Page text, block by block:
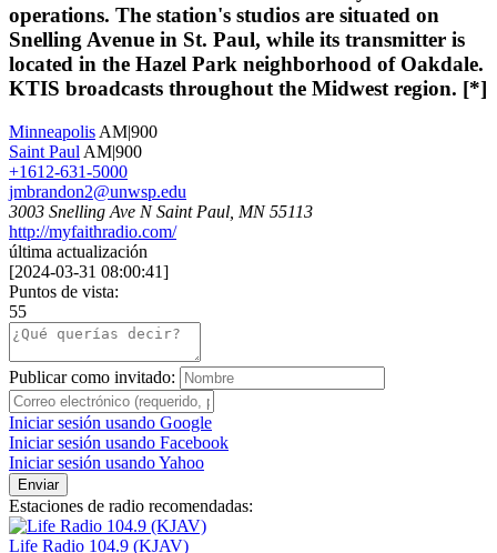
operations. The station's studios are situated on
Snelling Avenue in St. Paul, while its transmitter is
located in the Hazel Park neighborhood of Oakdale.
KTIS broadcasts throughout the Midwest region. [*]
Minneapolis AM|900
Saint Paul AM|900
+1612-631-5000
jmbrandon2@unwsp.edu
3003 Snelling Ave N Saint Paul, MN 55113
http://myfaithradio.com/
última actualización
[2024-03-31 08:00:41]
Puntos de vista:
55
Publicar como invitado:
Iniciar sesión usando Google
Iniciar sesión usando Facebook
Iniciar sesión usando Yahoo
Enviar
Estaciones de radio recomendadas:
Life Radio 104.9 (KJAV)